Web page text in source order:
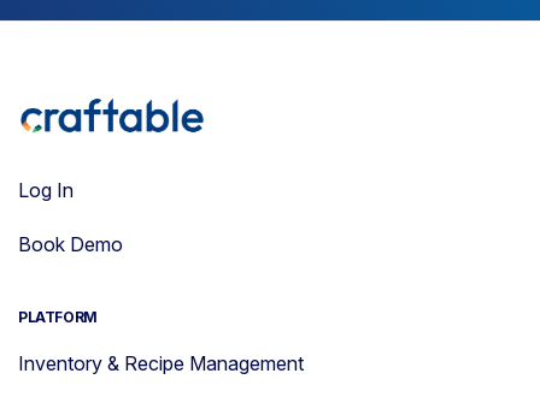
Log In
Book Demo
PLATFORM
Inventory & Recipe Management